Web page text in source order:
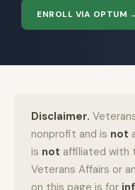
ENROLL VIA OPTUM
Disclaimer.
nonprofit and is not
is not affiliated with
Veterans Affairs or
on this page is for